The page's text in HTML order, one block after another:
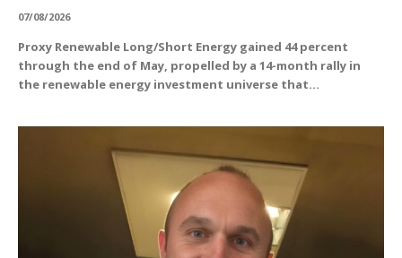
07/08/2026
Proxy Renewable Long/Short Energy gained 44 percent
through the end of May, propelled by a 14-month rally in
the renewable energy investment universe that...